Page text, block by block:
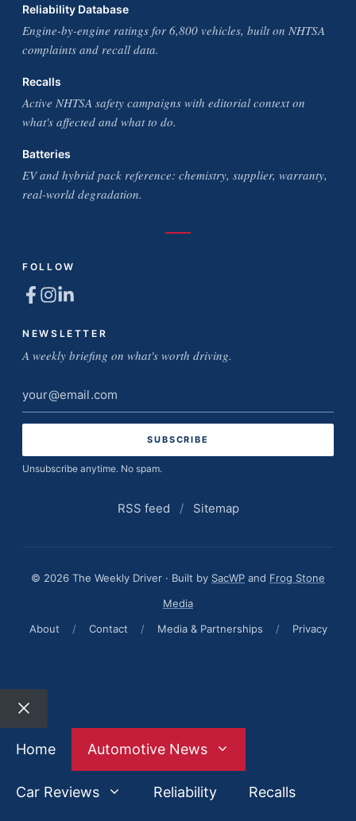
Reliability Database
Engine-by-engine ratings for 6,800 vehicles, built on NHTSA
complaints and recall data.
Recalls
Active NHTSA safety campaigns with editorial context on
what's affected and what to do.
Batteries
EV and hybrid pack reference: chemistry, supplier, warranty,
real-world degradation.
FOLLOW
NEWSLETTER
A weekly briefing on what's worth driving.
Email
address
Unsubscribe anytime. No spam.
RSS feed / Sitemap
© 2026 The Weekly Driver · Built by SacWP and Frog Stone
Media
About
/ Contact / Media & Partnerships / Privacy
Close
Home
Automotive News
Car Reviews Reliability Recalls